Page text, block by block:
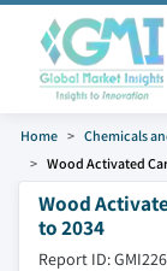
Home Chemicals
Wood Activated
Wood
to 2034
Report ID: